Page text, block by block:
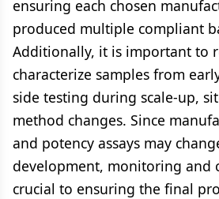
ensuring each chosen
produced multiple compliant
Additionally, it is important to
characterize samples from
side testing during scale-up,
method changes. Since
and potency assays may
development, monitoring and
crucial to ensuring the final